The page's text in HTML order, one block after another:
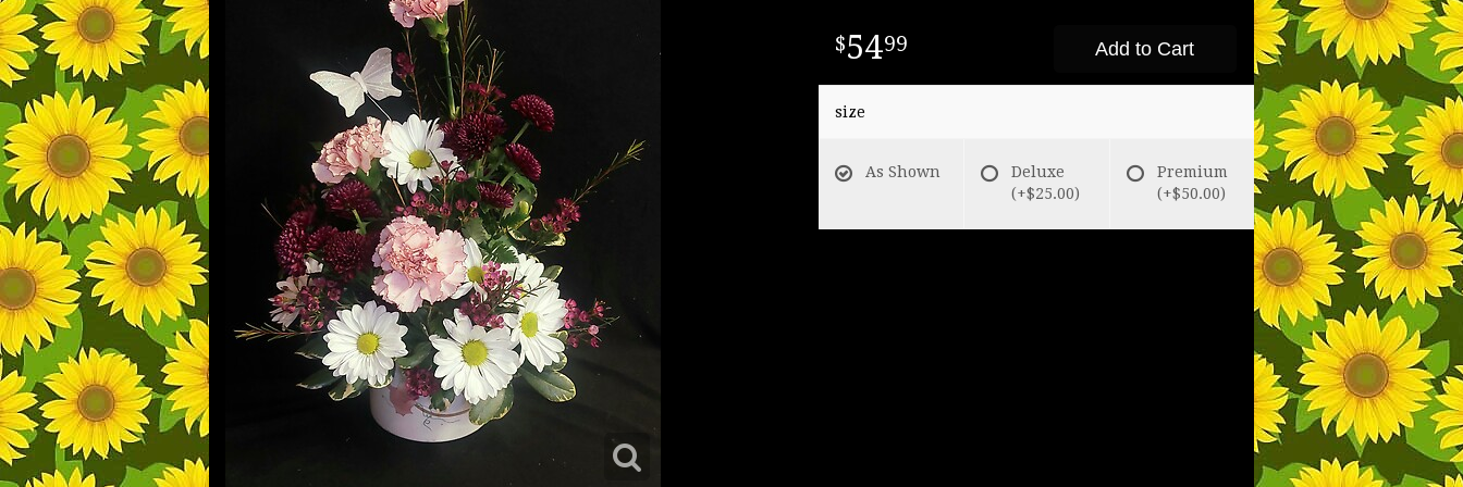
5499 Add to Cart
size
As Shown
Deluxe
(+$25.00)
Premium
(+$50.00)